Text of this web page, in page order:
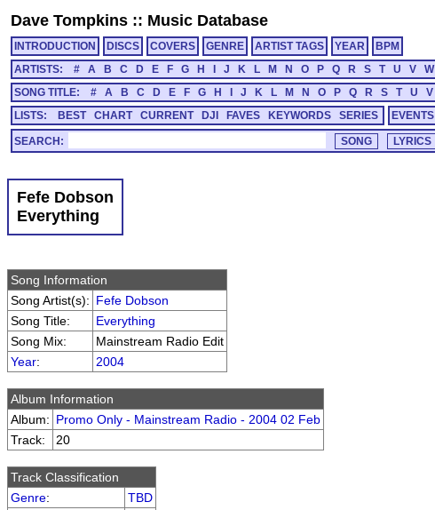
Dave Tompkins :: Music Database
INTRODUCTION DISCS COVERS GENRE ARTIST TAGS YEAR
BPM
ARTISTS:
# A B C D E F G H J K L M N O P Q R S T U V W
SONG TITLE:
# A B C D E F G H J K L M N O P Q R S T U V
LISTS:
BEST CHART CURRENT DJI FAVES KEYWORDS SERIES EVENTS
SEARCH:
Fefe Dobson
Everything
Song Information
Song Artist(s): Fefe Dobson
Song Title:
Everything
Song Mix:
Mainstream Radio Edit
Year: 2004
Album Information
Album: Promo Only - Mainstream Radio - 2004 02 Feb
Track:
20
Track Classification
Genre:
TBD